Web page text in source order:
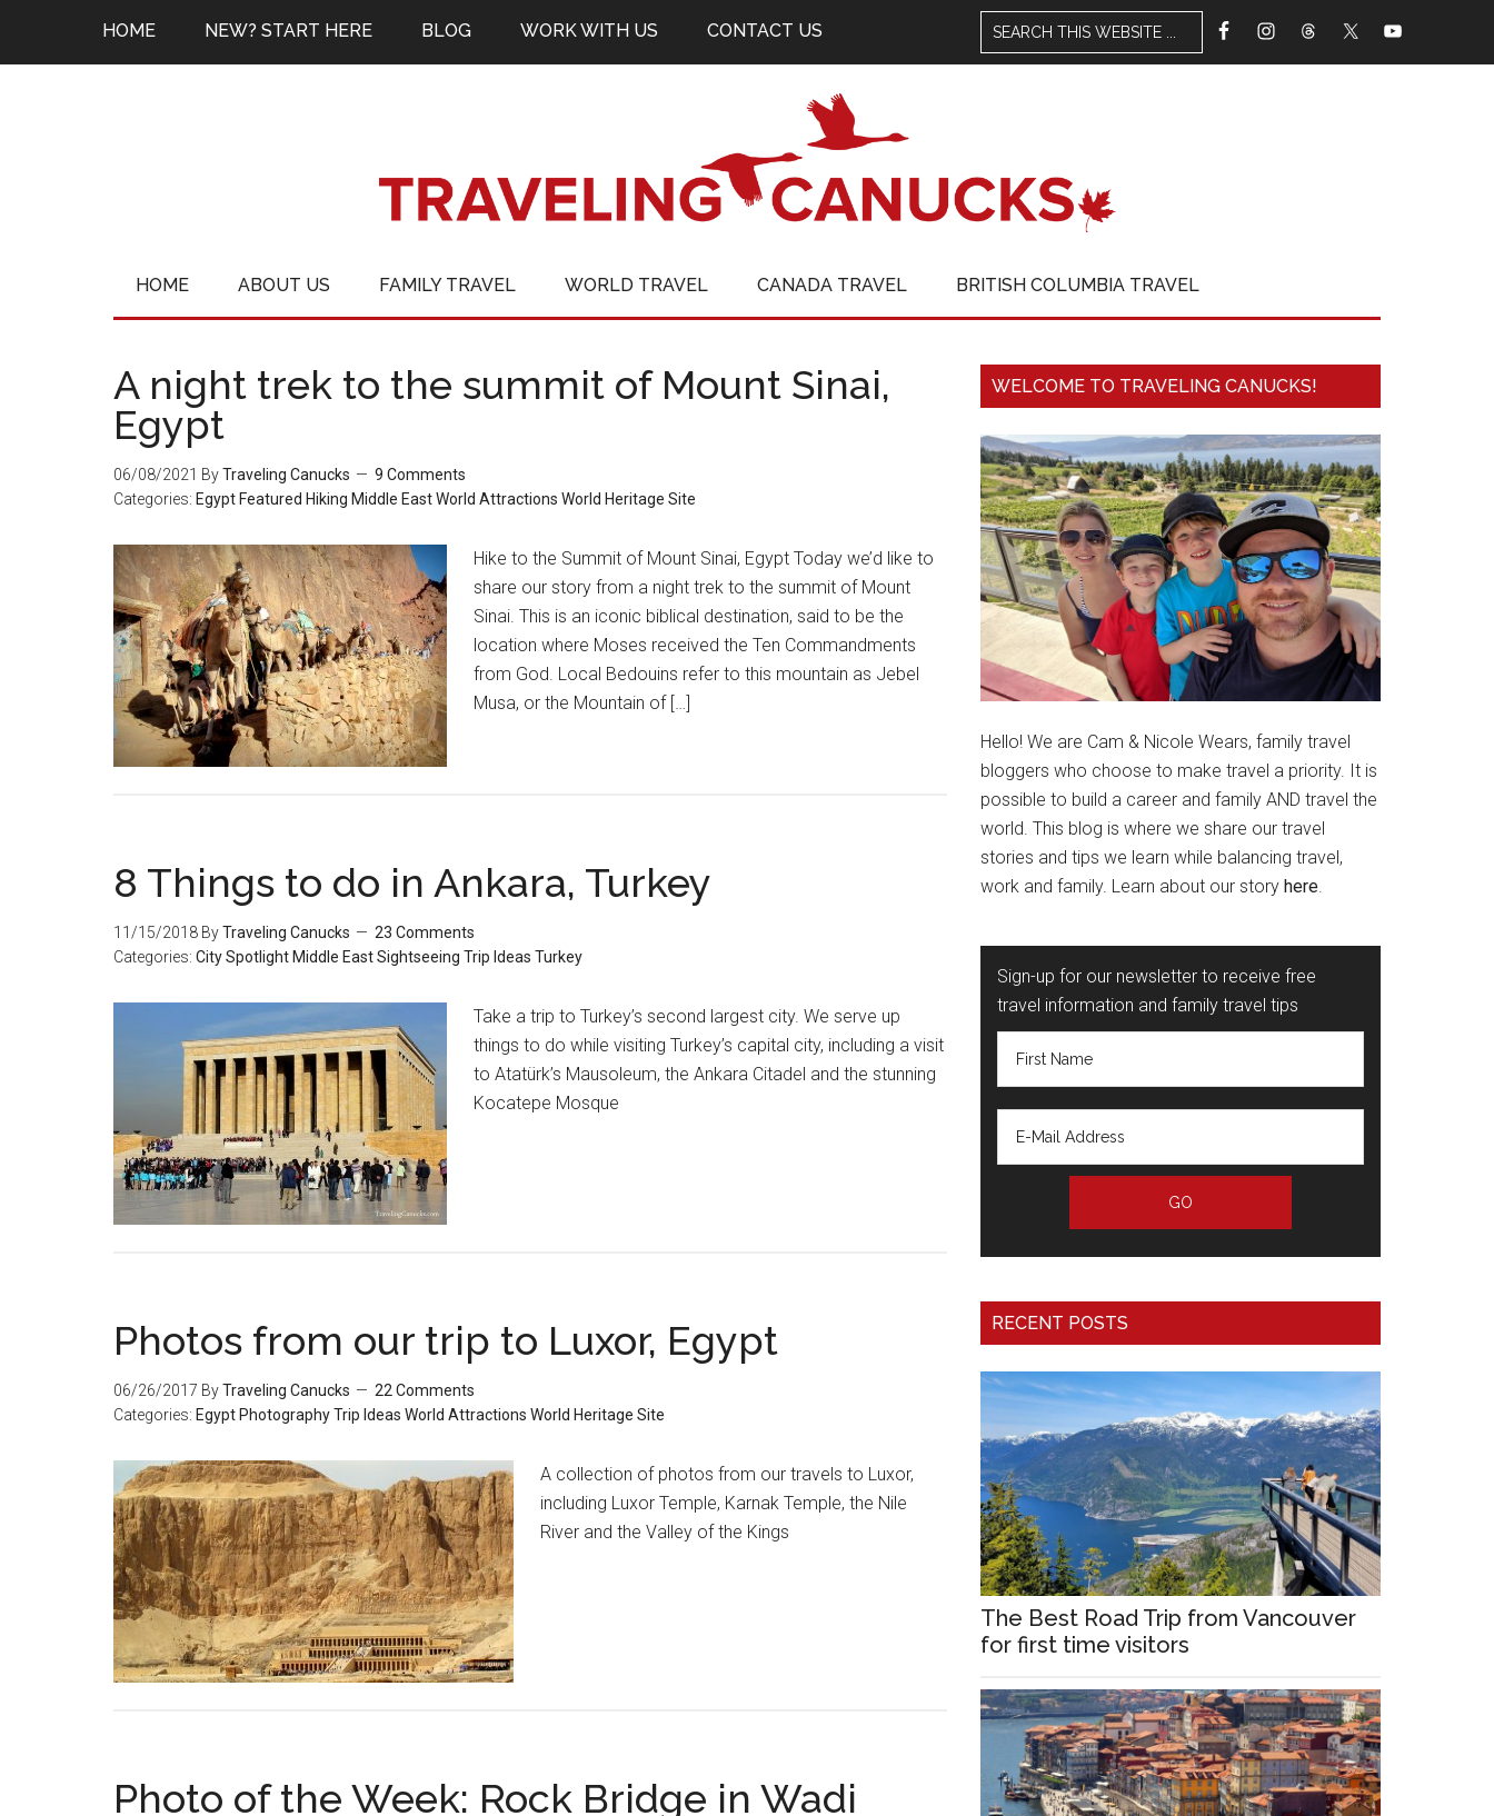
HOME NEW? START HERE BLOG WORK WITH US CONTACT US
HOME ABOUT US FAMILY TRAVEL WORLD TRAVEL CANADA TRAVEL BRITISH COLUMBIA TRAVEL
A night trek to the summit of Mount Sinai,
Egypt
06/08/2021 ByTraveling Canucks
9 Comments
Categories: Egypt Featured Hiking Middle EastWorld Attractions World Heritage Site
Hike to the Summit of Mount Sinai, Egypt Today we’d like to
share our story from a night trek to the summit of Mount
Sinai. This is an iconic biblical destination, said to be the
location where Moses received the Ten Commandments
from God. Local Bedouins refer to this mountain as Jebel
Musa, or the Mountain of […]
8 Things to do in Ankara, Turkey
11/15/2018 ByTraveling Canucks
23 Comments
Categories: City Spotlight Middle EastSightseeing Trip Ideas Turkey
Take a trip to Turkey’s second largest city. We serve up
things to do while visiting Turkey’s capital city, including a visit
to Atatürk’s Mausoleum, the Ankara Citadel and the stunning
Kocatepe Mosque
Photos from our trip to Luxor, Egypt
06/26/2017 ByTraveling Canucks
22 Comments
Categories: Egypt PhotographyTrip Ideas World Attractions World Heritage Site
A collection of photos from our travels to Luxor,
including Luxor Temple, Karnak Temple, the Nile
River and the Valley of the Kings
Photo of the Week: Rock Bridge in Wadi
WELCOME TO TRAVELING CANUCKS!
Hello! We are Cam & Nicole Wears, family travel
bloggers who choose to make travel a priority. It is
possible to build a career and family AND travel the
world. This blog is where we share our travel
stories and tips we learn while balancing travel,
work and family. Learn about our story here.
Sign-up for our newsletter to receive free
travel information and family travel tips
RECENT POSTS
The Best Road Trip from Vancouver
for first time visitors